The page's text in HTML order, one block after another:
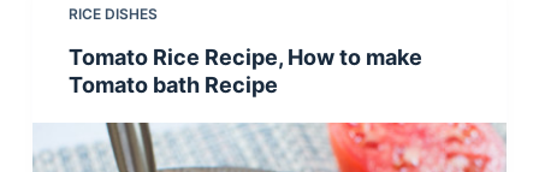
RICE DISHES
Tomato Rice Recipe, How to make
Tomato bath Recipe